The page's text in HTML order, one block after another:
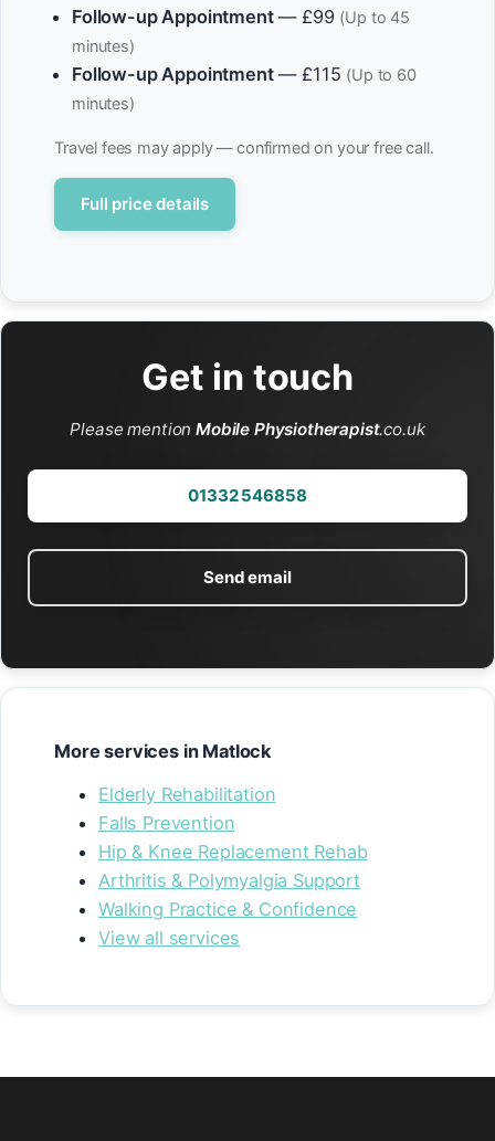
Follow-up Appointment— £99 (Up to 45
minutes)
Follow-up Appointment— £115 (Up to 60
minutes)
Travel fees may apply — confirmed on your free call.
Full price details
Get in touch
Please mentionMobile Physiotherapist.co.uk
01332 546858
Send email
More services in Matlock
Elderly Rehabilitation
Falls Prevention
Hip & Knee Replacement Rehab
Arthritis & Polymyalgia Support
Walking Practice & Confidence
View all services